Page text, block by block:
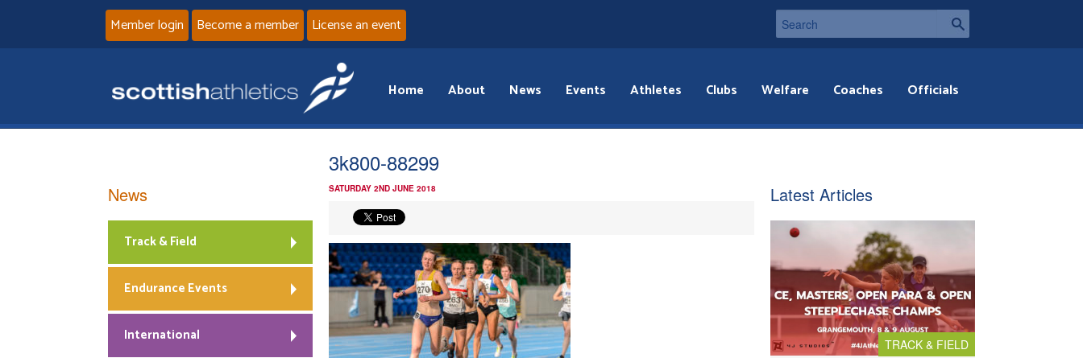
Member login Become a member License an event
Home About News Events Athletes Clubs Welfare Coaches Officials
3k800-88299
SATURDAY 2ND JUNE 2018
News
Track & Field
Endurance Events
International
Latest Articles
TRACK & FIELD